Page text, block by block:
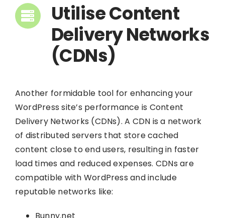
Utilise Content
Delivery Networks
(CDNs)
Another formidable tool for enhancing your
WordPress site’s performance is Content
Delivery Networks (CDNs). A CDN is a network
of distributed servers that store cached
content close to end users, resulting in faster
load times and reduced expenses. CDNs are
compatible with WordPress and include
reputable networks like: